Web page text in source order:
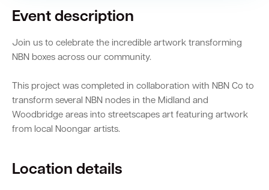
Event description
Join us to celebrate the incredible artwork transforming
NBN boxes across our community.
This project was completed in collaboration with NBN Co to
transform several NBN nodes in the Midland and
Woodbridge areas into streetscapes art featuring artwork
from local Noongar artists.
Location details